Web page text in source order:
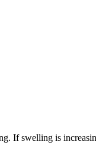
If swelling is